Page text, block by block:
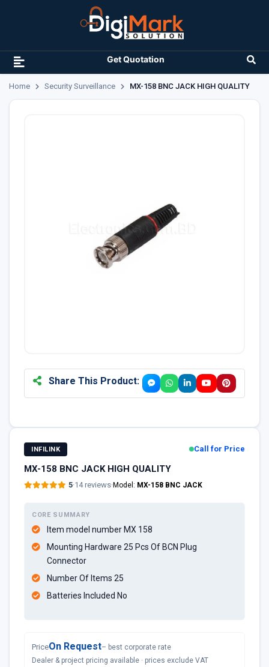
Get Quotation
Home Security Surveillance MX-158 BNC JACK HIGH QUALITY
Share This Product:
INFILINK Call for Price
MX-158 BNC JACK HIGH QUALITY
5·14 reviews·Model: MX-158 BNC JACK
CORE SUMMARY
Item model number MX 158
Mounting Hardware 25 Pcs Of BCN Plug
Connector
Number Of Items 25
Batteries Included No
PriceOn Request– best corporate rate
Dealer & project pricing available · prices exclude VAT